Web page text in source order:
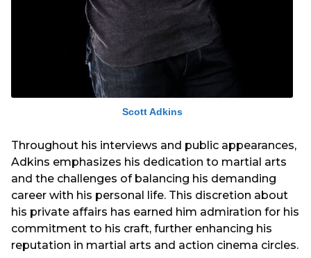
Scott Adkins
Throughout his interviews and public appearances,
Adkins emphasizes his dedication to martial arts
and the challenges of balancing his demanding
career with his personal life. This discretion about
his private affairs has earned him admiration for his
commitment to his craft, further enhancing his
reputation in martial arts and action cinema circles.